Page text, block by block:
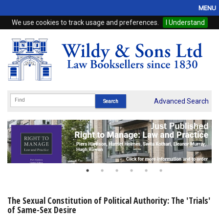
We use cookies to track usage and preferences. I Understand
MENU
Home
Browse
eBooks
Subscriptions
Online Products
My Account
Advanced Search
The Sexual Constitution of Political Authority: The 'Trials'
of Same-Sex Desire